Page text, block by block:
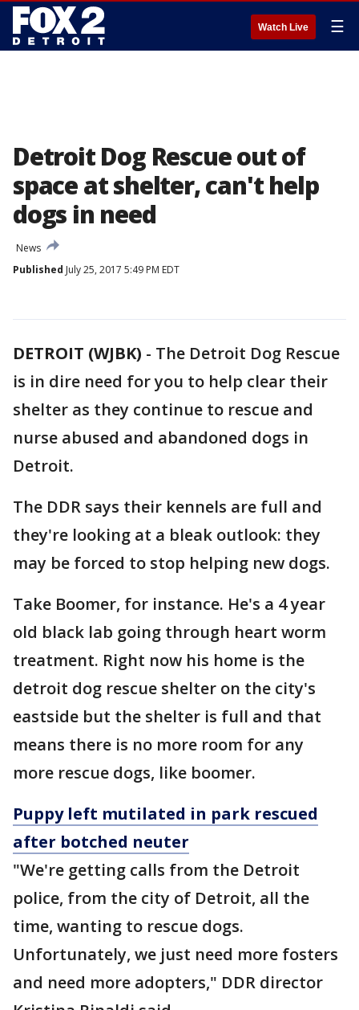
Watch Live ☰
Detroit Dog Rescue out of
space at shelter, can't help
dogs in need
News
Published July 25, 2017 5:49 PM EDT
DETROIT (WJBK) - The Detroit Dog Rescue
is in dire need for you to help clear their
shelter as they continue to rescue and
nurse abused and abandoned dogs in
Detroit.
The DDR says their kennels are full and
they're looking at a bleak outlook: they
may be forced to stop helping new dogs.
Take Boomer, for instance. He's a 4 year
old black lab going through heart worm
treatment. Right now his home is the
detroit dog rescue shelter on the city's
eastside but the shelter is full and that
means there is no more room for any
more rescue dogs, like boomer.
Puppy left mutilated in park rescued
after botched neuter
"We're getting calls from the Detroit
police, from the city of Detroit, all the
time, wanting to rescue dogs.
Unfortunately, we just need more fosters
and need more adopters," DDR director